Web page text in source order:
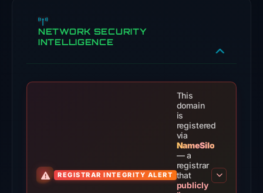
score:
is
probability.
NETWORK SECURITY
INTELLIGENCE
REGISTRAR INTEGRITY ALERT
This
domain
is
registered
via
NameSilo
— a
registrar
that
publicly